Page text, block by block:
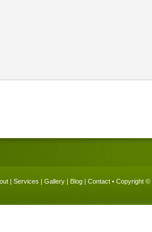
| Services | Gallery | Blog | Contact • Copyright